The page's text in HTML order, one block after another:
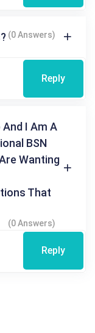
(0 Answers)
Reply
I Am A
BSN
Wanting
That
(0 Answers)
Reply